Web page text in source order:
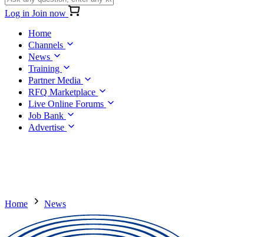
Log in Join now
Home
Channels
News
Training
Partner Media
RFQ Marketplace
Live Online Forums
Job Bank
Advertise
Home News